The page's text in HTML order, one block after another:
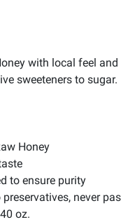
with local feel
sweeteners to sugar.
Honey
to ensure purity
never
oz.